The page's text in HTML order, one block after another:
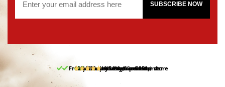
SUBSCRIBE NOW
Free pick up and return in our store
Free delivery from 150,-
30-day return period
10% discount on your first order
9.5/10 (65 reviews)